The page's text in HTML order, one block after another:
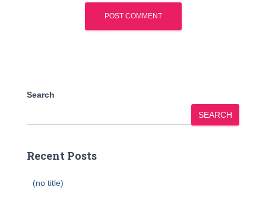
Search
SEARCH
Recent Posts
(no title)